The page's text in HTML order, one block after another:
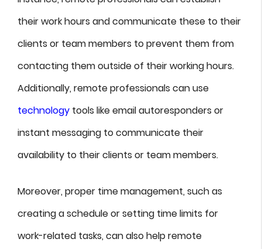
their work hours and communicate these to their
clients or team members to prevent them from
contacting them outside of their working hours.
Additionally, remote professionals can use
technology tools like email autoresponders or
instant messaging to communicate their
availability to their clients or team members.
Moreover, proper time management, such as
creating a schedule or setting time limits for
work-related tasks, can also help remote